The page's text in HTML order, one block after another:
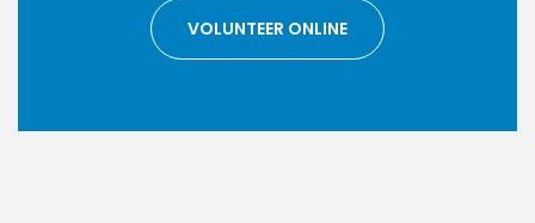
VOLUNTEER ONLINE